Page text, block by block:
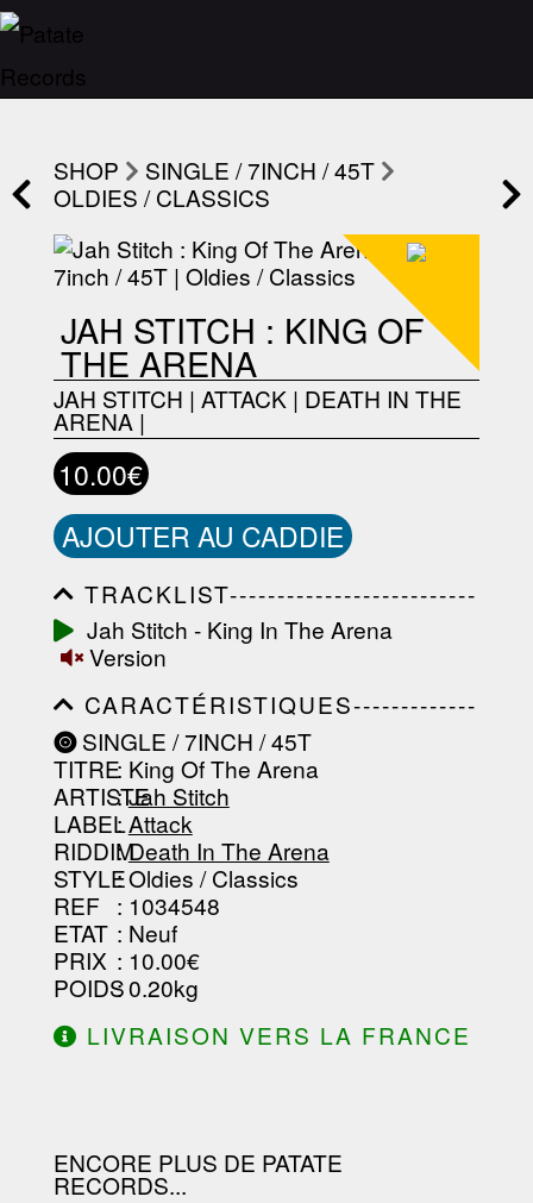
SHOP
SINGLE / 7INCH / 45T
OLDIES / CLASSICS
JAH STITCH : KING OF
THE ARENA
JAH STITCH | ATTACK| DEATH IN THE
ARENA |
10.00€
AJOUTER AU CADDIE
TRACKLIST--------------------------
-----------------------------------------
-----------------------------------------
-----------------------------------------
-------------------
Jah Stitch - King In The Arena
Version
CARACTÉRISTIQUES-------------
-----------------------------------------
-----------------------------------------
-----------------------------------------
-----------------------------------------
--------------------------------
SINGLE / 7INCH / 45T
TITRE: King Of The Arena
ARTISTE
:Jah Stitch
LABEL
:Attack
RIDDIM
:Death In The Arena
STYLE: Oldies / Classics
REF : 1034548
ETAT : Neuf
PRIX : 10.00€
POIDS: 0.20kg
LIVRAISON VERS LA FRANCE
ENCORE PLUS DE PATATE
RECORDS...